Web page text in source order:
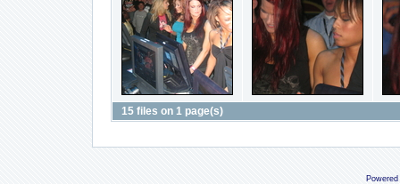
15 files on 1 page(s)